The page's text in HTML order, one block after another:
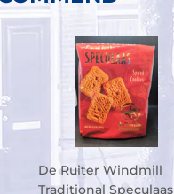
De Ruiter Windmill
Traditional Speculaas